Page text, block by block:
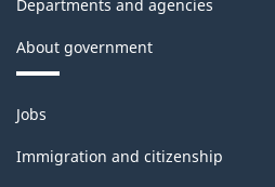
Departments and agencies
About government
Themes
and
topics
Jobs
Immigration and citizenship